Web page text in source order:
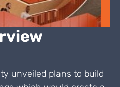
unveiled plans to build